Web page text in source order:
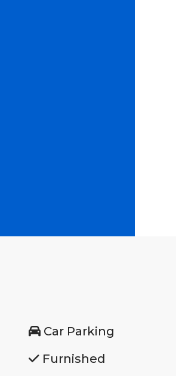
Car Parking
Furnished